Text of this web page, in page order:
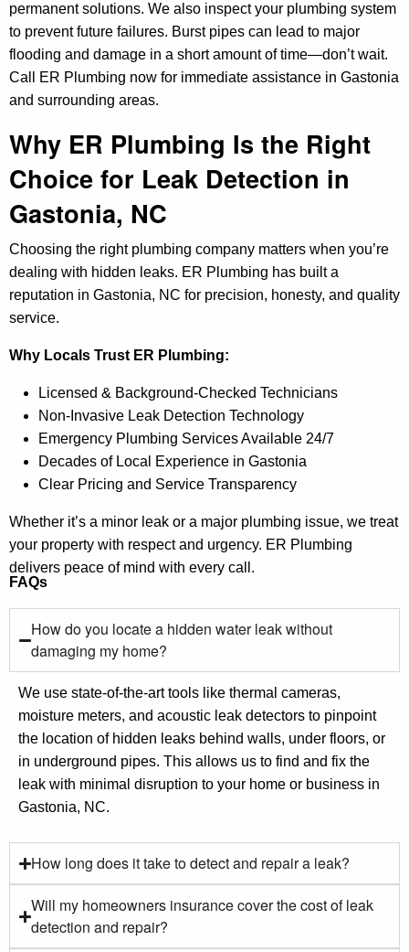
permanent solutions. We also inspect your plumbing system
to prevent future failures. Burst pipes can lead to major
flooding and damage in a short amount of time—don’t wait.
Call ER Plumbing now for immediate assistance in Gastonia
and surrounding areas.
Why ER Plumbing Is the Right
Choice for Leak Detection in
Gastonia, NC
Choosing the right plumbing company matters when you’re
dealing with hidden leaks. ER Plumbing has built a
reputation in Gastonia, NC for precision, honesty, and quality
service.
Why Locals Trust ER Plumbing:
Licensed & Background-Checked Technicians
Non-Invasive Leak Detection Technology
Emergency Plumbing Services Available 24/7
Decades of Local Experience in Gastonia
Clear Pricing and Service Transparency
Whether it’s a minor leak or a major plumbing issue, we treat
your property with respect and urgency. ER Plumbing
delivers peace of mind with every call.
FAQs
How do you locate a hidden water leak without
damaging my home?
We use state-of-the-art tools like thermal cameras,
moisture meters, and acoustic leak detectors to pinpoint
the location of hidden leaks behind walls, under floors, or
in underground pipes. This allows us to find and fix the
leak with minimal disruption to your home or business in
Gastonia, NC.
How long does it take to detect and repair a leak?
Will my homeowners insurance cover the cost of leak
detection and repair?